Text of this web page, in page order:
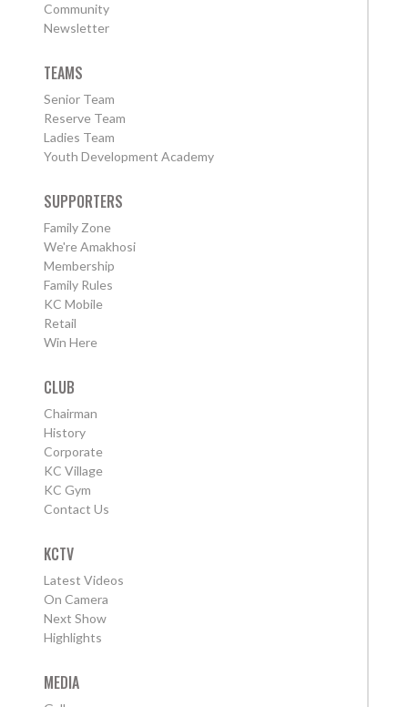
Community
Newsletter
TEAMS
Senior Team
Reserve Team
Ladies Team
Youth Development Academy
SUPPORTERS
Family Zone
We're Amakhosi
Membership
Family Rules
KC Mobile
Retail
Win Here
CLUB
Chairman
History
Corporate
KC Village
KC Gym
Contact Us
KCTV
Latest Videos
On Camera
Next Show
Highlights
MEDIA